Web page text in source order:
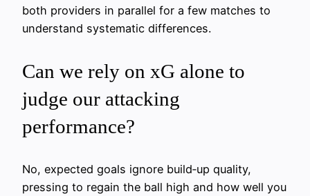
both providers in parallel for a few matches to
understand systematic differences.
Can we rely on xG alone to
judge our attacking
performance?
No, expected goals ignore build‑up quality,
pressing to regain the ball high and how well you